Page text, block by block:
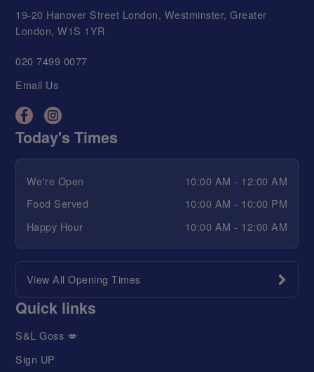
19-20 Hanover Street London, Westminster, Greater
London, W1S 1YR
020 7499 0077
Email Us
Today's Times
We're Open
10:00 AM - 12:00 AM
Food Served
10:00 AM - 10:00 PM
Happy Hour
10:00 AM - 12:00 AM
View All Opening Times
Quick links
S&L Goss 💋
Sign UP